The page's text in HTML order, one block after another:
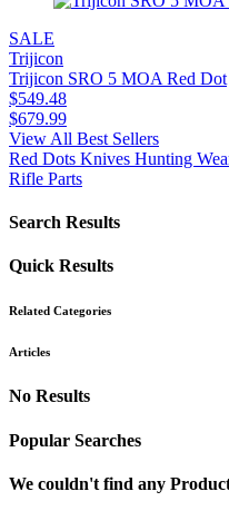
SALE
Trijicon
Trijicon SRO 5 MOA Red Dot
$549.48
$679.99
View All Best Sellers
Red Dots Knives Hunting
Rifle Parts
Search Results
Quick Results
Related Categories
Articles
No Results
Popular Searches
We couldn't find any